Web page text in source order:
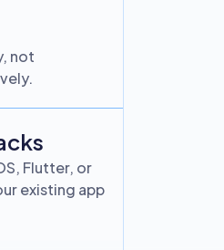
not
Flutter, or
existing app